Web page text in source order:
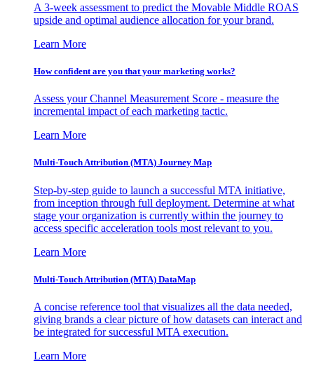
A 3-week assessment to predict the Movable Middle ROAS
upside and optimal audience allocation for your brand.
Learn More
How confident are you that your marketing works?
Assess your Channel Measurement Score - measure the
incremental impact of each marketing tactic.
Learn More
Multi-Touch Attribution (MTA) Journey Map
Step-by-step guide to launch a successful MTA initiative,
from inception through full deployment. Determine at what
stage your organization is currently within the journey to
access specific acceleration tools most relevant to you.
Learn More
Multi-Touch Attribution (MTA) DataMap
A concise reference tool that visualizes all the data needed,
giving brands a clear picture of how datasets can interact and
be integrated for successful MTA execution.
Learn More